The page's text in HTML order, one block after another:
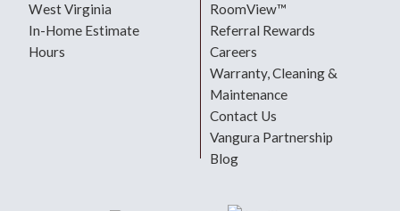
West Virginia
In-Home Estimate
Hours
RoomView™
Referral Rewards
Careers
Warranty, Cleaning &
Maintenance
Contact Us
Vangura Partnership
Blog